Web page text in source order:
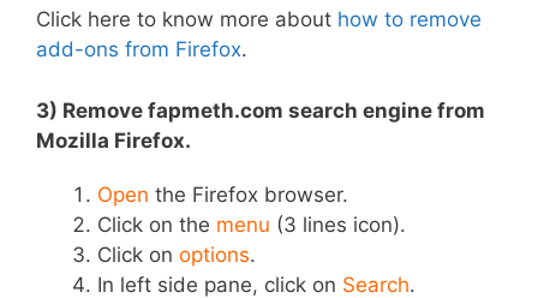
Click here to know more about how to remove
add-ons from Firefox.
3) Remove fapmeth.com search engine from
Mozilla Firefox.
Open the Firefox browser.
Click on the menu (3 lines icon).
Click on options.
In left side pane, click on Search.